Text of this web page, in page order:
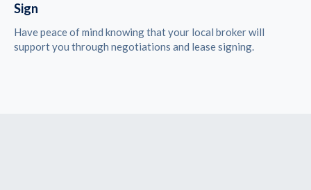
Sign
Have peace of mind knowing that your local broker will
support you through negotiations and lease signing.